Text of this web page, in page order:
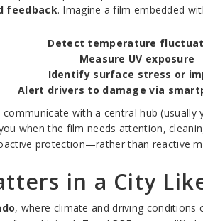
feedback. Imagine a film embedded
Detect temperature
Measure UV exposure
Identify surface stress or
Alert drivers to damage via
communicate with a central hub
when the film needs attention,
protection—rather than reactive
in a City
, where climate and driving conditions